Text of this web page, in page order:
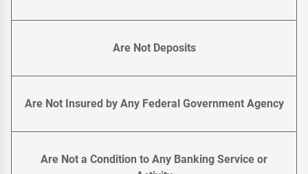
Are Not Deposits
Are Not Insured by Any Federal Government Agency
Are Not a Condition to Any Banking Service or